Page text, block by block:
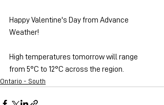
Happy Valentine's Day from Advance
Weather!
High temperatures tomorrow will range
from 5°C to 12°C across the region.
Ontario - South